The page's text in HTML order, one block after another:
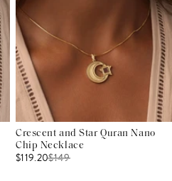
Crescent and Star Quran Nano
Chip Necklace
$119.20$149